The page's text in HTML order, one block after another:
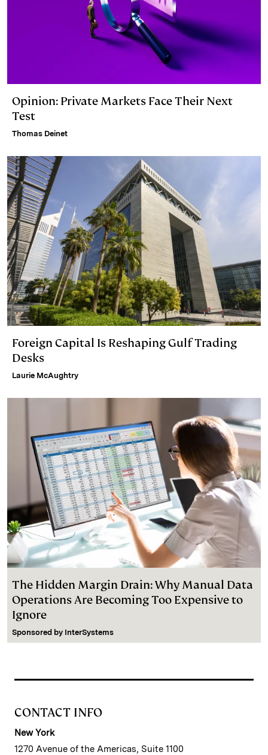
Opinion: Private Markets Face Their Next
Test
Thomas Deinet
Foreign Capital Is Reshaping Gulf Trading
Desks
Laurie McAughtry
The Hidden Margin Drain: Why Manual Data
Operations Are Becoming Too Expensive to
Ignore
Sponsored by InterSystems
CONTACT INFO
New York
1270 Avenue of the Americas, Suite 1100